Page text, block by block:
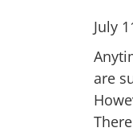
July
are